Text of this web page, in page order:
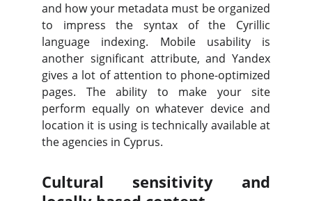
and how your metadata must be organized
to impress the syntax of the Cyrillic
language indexing. Mobile usability is
another significant attribute, and Yandex
gives a lot of attention to phone-optimized
pages. The ability to make your site
perform equally on whatever device and
location it is using is technically available at
the agencies in Cyprus.
Cultural sensitivity and